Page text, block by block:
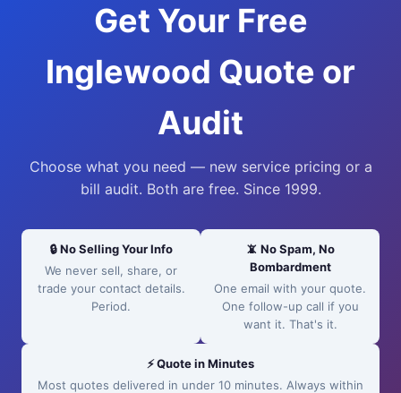
Get Your Free
Inglewood Quote or
Audit
Choose what you need — new service pricing or a
bill audit. Both are free. Since 1999.
🔒 No Selling Your Info
We never sell, share, or
trade your contact details.
Period.
📵 No Spam, No
Bombardment
One email with your quote.
One follow-up call if you
want it. That's it.
⚡ Quote in Minutes
Most quotes delivered in under 10 minutes. Always within